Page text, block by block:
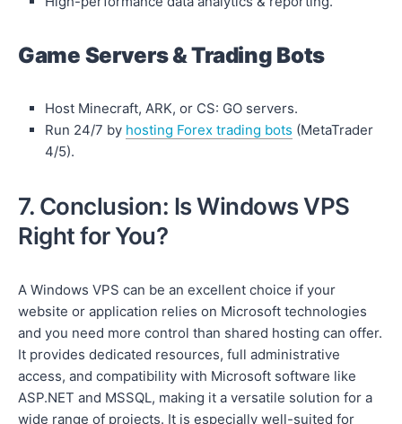
Game Servers & Trading Bots
Host Minecraft, ARK, or CS: GO servers.
Run 24/7 by hosting Forex trading bots (MetaTrader
4/5).
7. Conclusion: Is Windows VPS
Right for You?
A Windows VPS can be an excellent choice if your
website or application relies on Microsoft technologies
and you need more control than shared hosting can offer.
It provides dedicated resources, full administrative
access, and compatibility with Microsoft software like
ASP.NET and MSSQL, making it a versatile solution for a
wide range of projects. It is especially well-suited for